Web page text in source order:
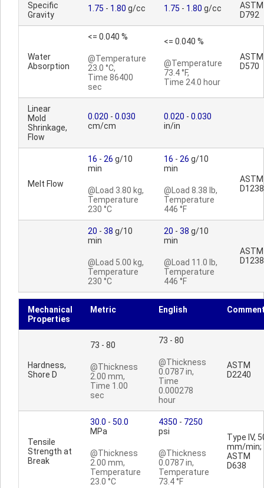
Specific
Gravity
1.75 - 1.80 g/cc 1.75 - 1.80 g/cc
ASTM
D792
Water
Absorption
<= 0.040 %
@Temperature
23.0 °C,
Time 86400
sec
<= 0.040 %
@Temperature
73.4 °F,
Time 24.0 hour
ASTM
D570
Linear
Mold
Shrinkage,
Flow
0.020 - 0.030
cm/cm
0.020 - 0.030
in/in
Melt Flow
16 - 26 g/10
min
@Load 3.80 kg,
Temperature
230 °C
16 - 26 g/10
min
@Load 8.38 lb,
Temperature
446 °F
ASTM
D1238
20 - 38 g/10
min
@Load 5.00 kg,
Temperature
230 °C
20 - 38 g/10
min
@Load 11.0 lb,
Temperature
446 °F
ASTM
D1238
Mechanical
Properties
Metric English
Hardness,
Shore D
73 - 80
@Thickness
2.00 mm,
Time 1.00
sec
73 - 80
@Thickness
0.0787 in,
Time
0.000278
hour
ASTM
D2240
Tensile
Strength at
Break
30.0 - 50.0
MPa
@Thickness
2.00 mm,
Temperature
23.0 °C
4350 - 7250
psi
@Thickness
0.0787 in,
Temperature
73.4 °F
Type IV,
mm/min;
ASTM
D638